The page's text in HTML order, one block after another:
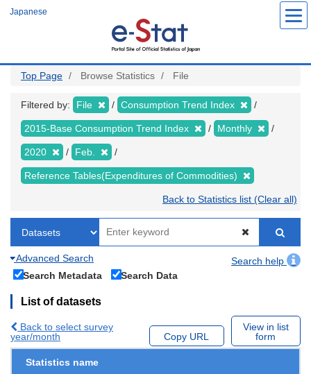
Japanese
Top Page Browse Statistics File
Filtered by: File Consumption Trend Index
2015-Base Consumption Trend Index Monthly
2020 Feb.
Reference Tables(Expenditures of Commodities)
Back to Statistics list (Clear all)
Advanced Search
Search help
Search Metadata
Search Data
List of datasets
Back to select survey
year/month
Copy URL
View in list
form
Statistics name